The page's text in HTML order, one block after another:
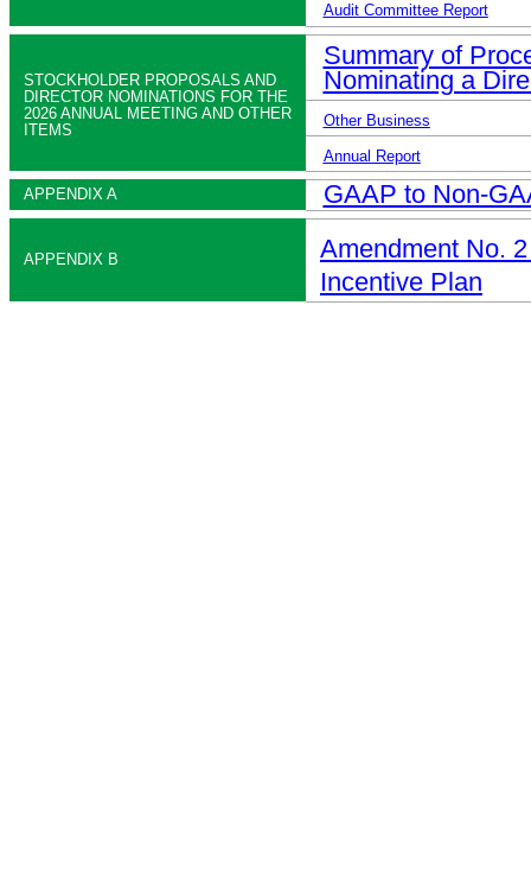
Audit Committee Report
STOCKHOLDER PROPOSALS AND
DIRECTOR NOMINATIONS FOR THE
2026 ANNUAL MEETING AND OTHER
ITEMS
Summary of
Nominating a
Other Business
Annual Report
APPENDIX A GAAP to Non-
APPENDIX B
Amendment No.
Incentive Plan